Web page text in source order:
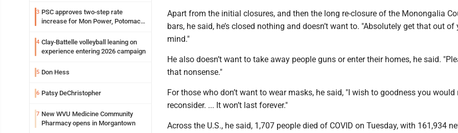
3 PSC approves two-step rate
increase for Mon Power, Potomac
4 Clay-Battelle volleyball leaning on
experience entering 2026 campaign
5 Don Hess
6 Patsy DeChristopher
7 New WVU Medicine Community
Pharmacy opens in Morgantown
Apart from the initial closures, and then the long re-closure of the Monongalia
bars, he said, he’s closed nothing and doesn’t want to. "Absolutely get that out of
mind."
He also doesn’t want to take away people guns or enter their homes, he said.
that nonsense."
For those who don’t want to wear masks, he said, "I wish to goodness you would
reconsider. ... It won’t last forever."
Across the U.S., he said, 1,707 people died of COVID on Tuesday, with 161,934